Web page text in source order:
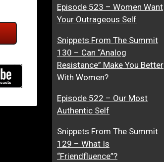
Episode 523 – Women Want
Your Outrageous Self
Snippets From The Summit
130 – Can “Analog
Resistance” Make You Better
With Women?
Episode 522 – Our Most
Authentic Self
Snippets From The Summit
129 – What Is
“Friendfluence”?